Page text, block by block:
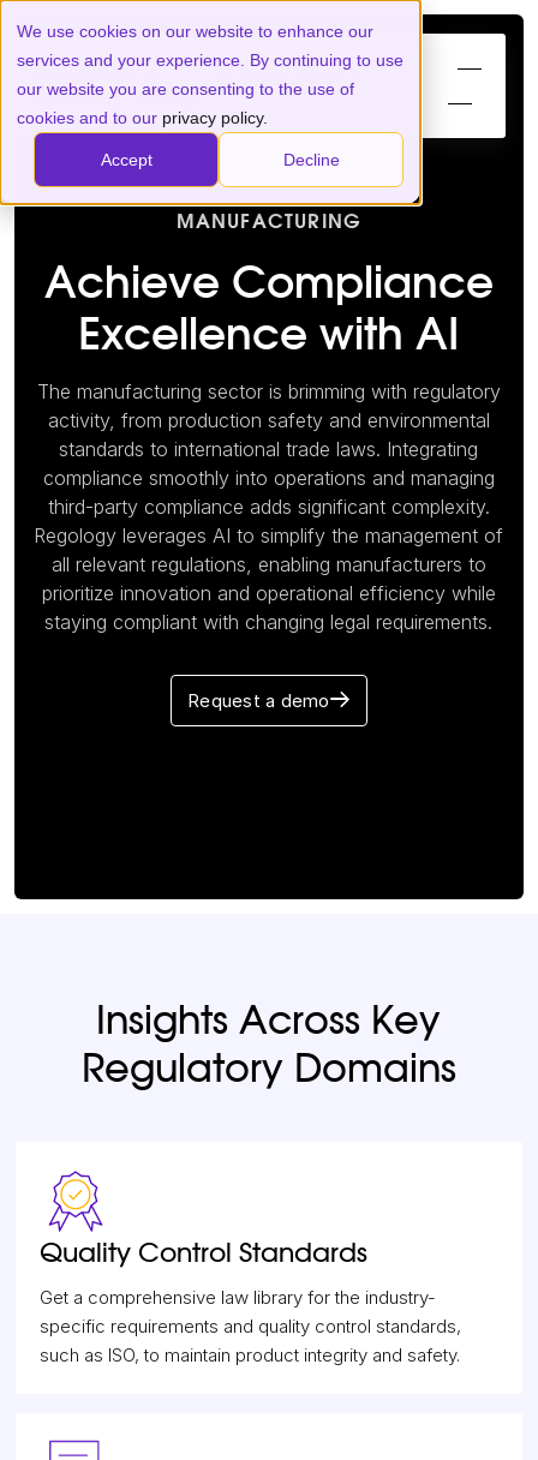
We use cookies on our website to enhance our
services and your experience. By continuing to use
our website you are consenting to the use of
cookies and to our privacy policy.
Accept Decline
MANUFACTURING
Achieve Compliance
Excellence with AI
The manufacturing sector is brimming with regulatory
activity, from production safety and environmental
standards to international trade laws. Integrating
compliance smoothly into operations and managing
third-party compliance adds significant complexity.
Regology leverages AI to simplify the management of
all relevant regulations, enabling manufacturers to
prioritize innovation and operational efficiency while
staying compliant with changing legal requirements.
Request a demo
Insights Across Key
Regulatory Domains
Quality Control Standards
Get a comprehensive law library for the industry-
specific requirements and quality control standards,
such as ISO, to maintain product integrity and safety.